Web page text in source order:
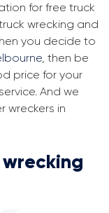
for free truck
wrecking and
you decide to
, then be
price for your
And we
wreckers in